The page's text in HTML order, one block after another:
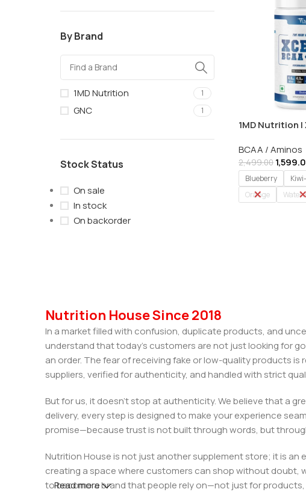
By Brand
1MD Nutrition 1
GNC 1
Stock Status
On sale
In stock
On backorder
1MD Nutrition |
BCAA / Aminos
2,499.00
Blueberry
Orange
Nutrition House Since 2018
In a market filled with confusion, duplicate products, and
understand that today’s customers are not just looking for
an order. The fear of receiving fake or low-quality products
suppliers, verified for authenticity, and handled with strict
But for us, it doesn’t stop at authenticity. We believe that a
delivery, every step is designed to make your experience
promise—because trust is not built through words, but
Nutrition House is not just another supplement store; it is
creating a space where customers can shop without
to become a brand that people rely on—not just for
Read more